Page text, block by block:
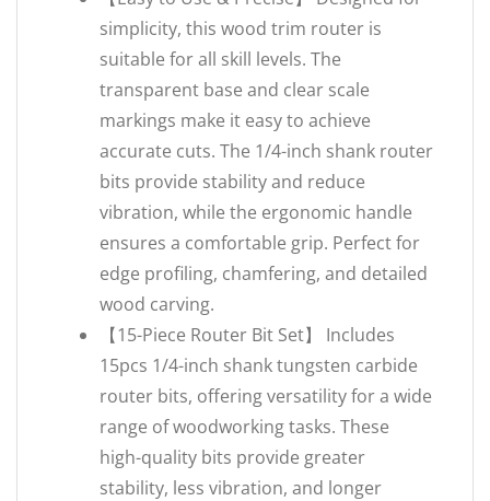
simplicity, this wood trim router is
suitable for all skill levels. The
transparent base and clear scale
markings make it easy to achieve
accurate cuts. The 1/4-inch shank router
bits provide stability and reduce
vibration, while the ergonomic handle
ensures a comfortable grip. Perfect for
edge profiling, chamfering, and detailed
wood carving.
【15-Piece Router Bit Set】 Includes
15pcs 1/4-inch shank tungsten carbide
router bits, offering versatility for a wide
range of woodworking tasks. These
high-quality bits provide greater
stability, less vibration, and longer